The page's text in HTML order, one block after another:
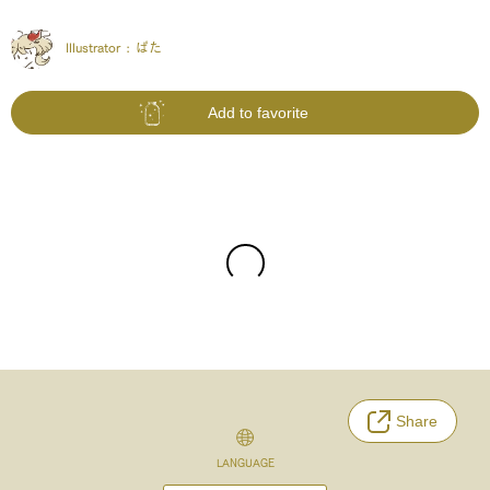
Illustrator : ぱた
Add to favorite
Share
LANGUAGE